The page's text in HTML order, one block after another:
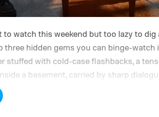
to watch this weekend but too lazy to dig
three hidden gems you can binge-watch
stuffed with cold-case flashbacks, a
a basement, carried by sharp
more human with every episode. I
their unexpected plot twists and stellar